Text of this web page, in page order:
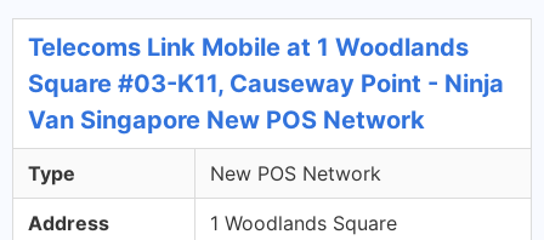
Telecoms Link Mobile at 1 Woodlands
Square #03-K11, Causeway Point - Ninja
Van Singapore New POS Network
Type New POS Network
Address 1 Woodlands Square